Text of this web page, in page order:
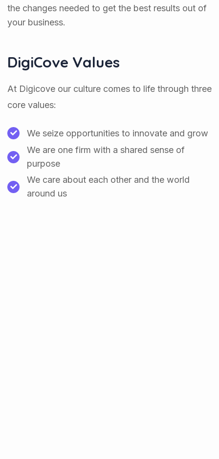
the changes needed to get the best results out of
your business.
DigiCove Values
At Digicove our culture comes to life through three
core values:
We seize opportunities to innovate and grow
We are one firm with a shared sense of
purpose
We care about each other and the world
around us